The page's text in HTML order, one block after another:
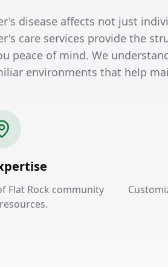
disease affects not just
care services provide the
peace of mind. We
environments that help
Flat Rock community